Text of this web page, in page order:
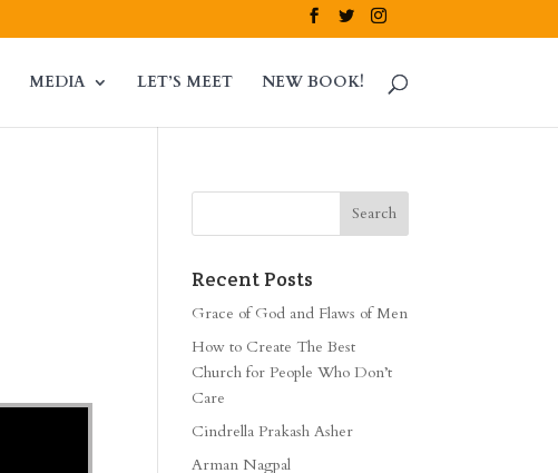
MEDIA LET’S MEET NEW BOOK!
Recent Posts
Grace of God and Flaws of Men
How to Create The Best
Church for People Who Don’t
Care
Cindrella Prakash Asher
Arman Nagpal